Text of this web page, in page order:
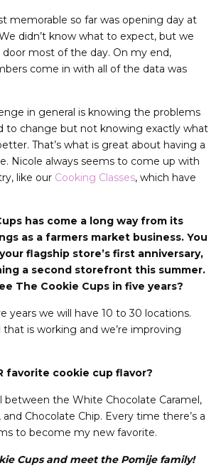
memorable so far was opening day at
didn’t know what to expect, but we
most of the day. On my end,
come in with all of the data was
in general is knowing the problems
to change but not knowing exactly what
That’s what is great about having a
Nicole always seems to come up with
like our Cooking Classes, which have
has come a long way from its
as a farmers market business. You
flagship store’s first anniversary,
a second storefront this summer.
The Cookie Cups in five years?
years we will have 10 to 30 locations.
is working and we’re improving
favorite cookie cup flavor?
between the White Chocolate Caramel,
and Chocolate Chip. Every time there’s a
to become my new favorite.
Cups and meet the Pomije family!